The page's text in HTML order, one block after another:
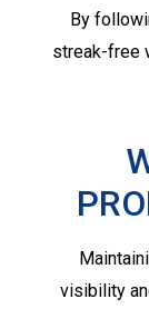
By
streak-free
visibility